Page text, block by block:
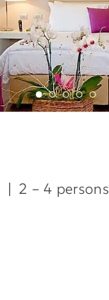
2 – 4 persons